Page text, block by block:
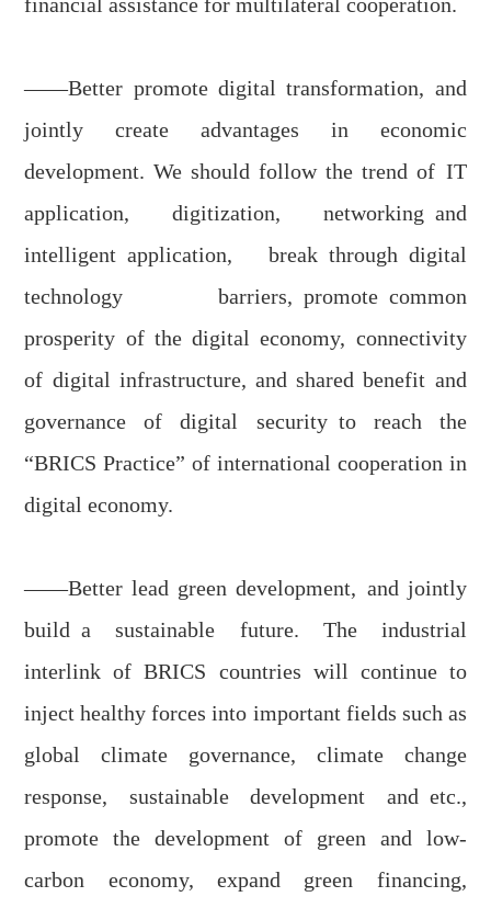
——Better promote digital transformation, and
jointly create advantages in economic
development. We should follow the trend of IT
application, digitization, networking and
intelligent application, break through digital
technology barriers, promotecommon
prosperity of the digital economy, connectivity
of digital infrastructure, and shared benefit and
governanceofdigital security to reach the
“BRICS Practice” of international cooperation in
digital economy.
——Better lead green development, and jointly
build a sustainable future. The industrial
interlinkof BRICS countries will continue to
inject healthy forces into important fields such as
global climate governance, climate change
response, sustainable development and etc.,
promote the development of green and low-
carbon economy, expand green financing,